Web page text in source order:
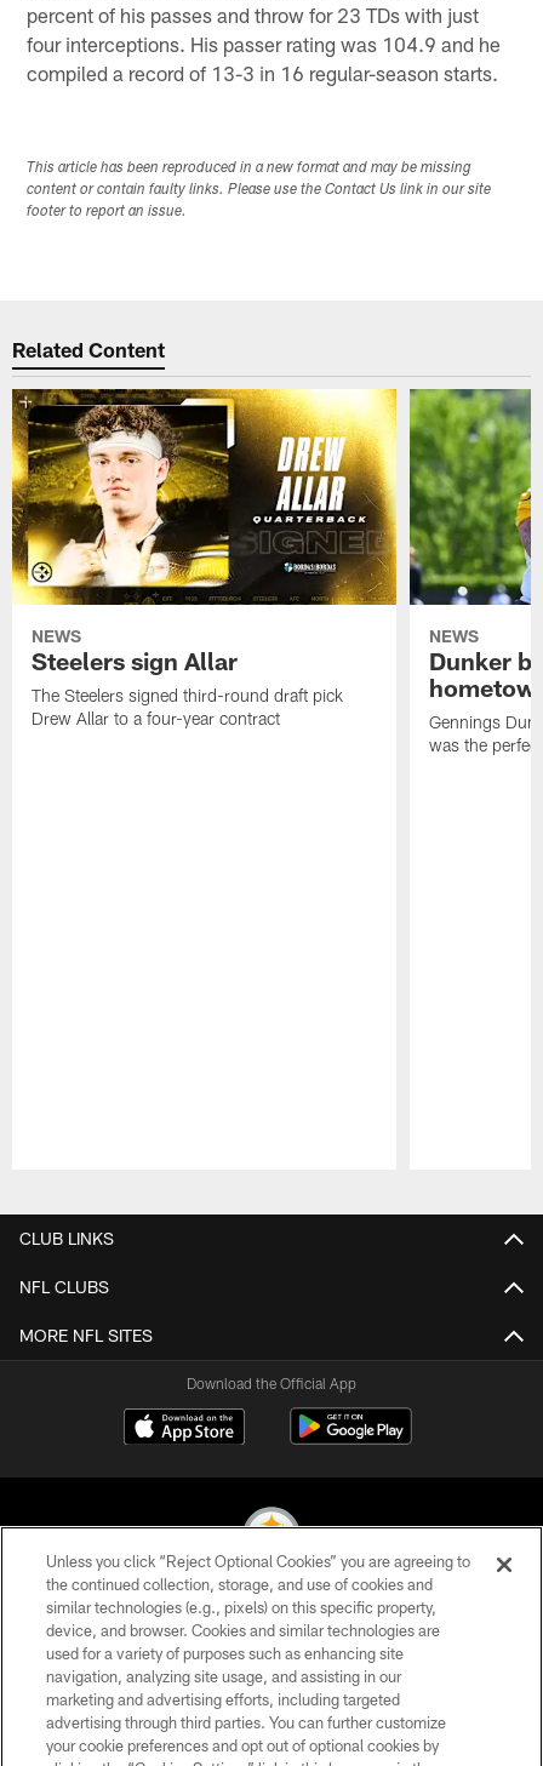
percent of his passes and throw for 23 TDs with just
four interceptions. His passer rating was 104.9 and he
compiled a record of 13-3 in 16 regular-season starts.
This article has been reproduced in a new format and may be missing
content or contain faulty links. Please use the Contact Us link in our site
footer to report an issue.
Related Content
NEWS
Steelers sign Allar
The Steelers signed third-round draft pick
Drew Allar to a four-year contract
NEWS
Dunker
Gennings
was the
CLUB LINKS
NFL CLUBS
MORE NFL SITES
Download the Official App
© 2026 Pittsburgh Steelers. All Rights Reserved
PRIVACY POLICY
TERMS OF USE
ACCESSIBILITY
Unless you click “Reject Optional Cookies” you are agreeing to
the continued collection, storage, and use of cookies and
similar technologies (e.g., pixels) on this specific property,
device, and browser. Cookies and similar technologies are
used for a variety of purposes such as enhancing site
navigation, analyzing site usage, and assisting in our
marketing and advertising efforts, including targeted
advertising through third parties. You can further customize
your cookie preferences and opt out of optional cookies by